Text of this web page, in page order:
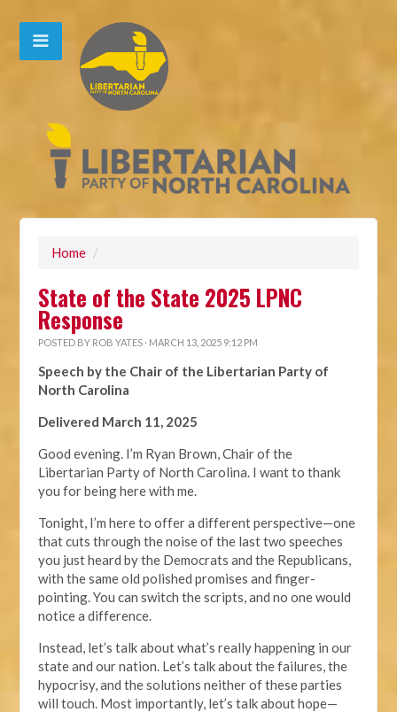
Home /
State of the State 2025 LPNC
Response
POSTED BY ROB YATES · MARCH 13, 2025 9:12 PM
Speech by the Chair of the Libertarian Party of
North Carolina
Delivered March 11, 2025
Good evening. I’m Ryan Brown, Chair of the
Libertarian Party of North Carolina. I want to thank
you for being here with me.
Tonight, I’m here to offer a different perspective—one
that cuts through the noise of the last two speeches
you just heard by the Democrats and the Republicans,
with the same old polished promises and finger-
pointing. You can switch the scripts, and no one would
notice a difference.
Instead, let’s talk about what’s really happening in our
state and our nation. Let’s talk about the failures, the
hypocrisy, and the solutions neither of these parties
will touch. Most importantly, let’s talk about hope—